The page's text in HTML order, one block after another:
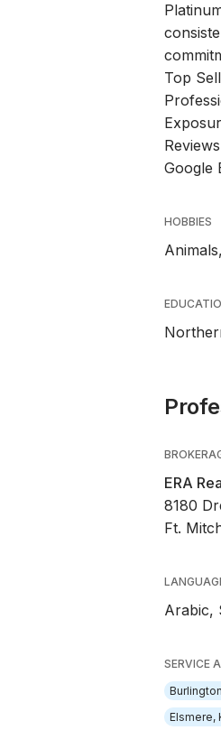
Top
Google
HOBBIES
ERA
8180
Ft.
Arabic,
SERVICE
Elsmere,